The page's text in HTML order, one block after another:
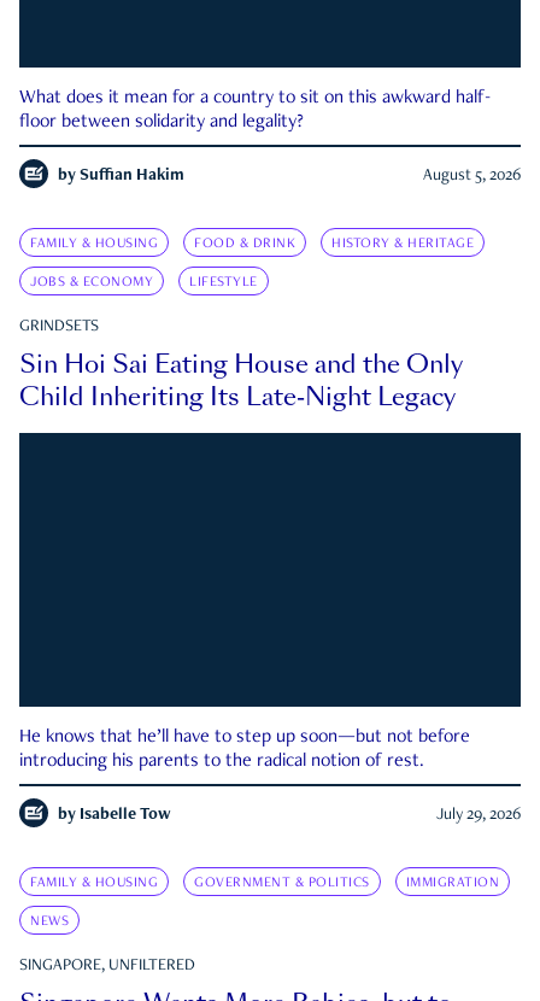
What does it mean for a country to sit on this awkward half-
floor between solidarity and legality?
by Suffian Hakim August 5, 2026
FAMILY & HOUSING FOOD & DRINK HISTORY & HERITAGE
JOBS & ECONOMY LIFESTYLE
GRINDSETS
Sin Hoi Sai Eating House and the Only
Child Inheriting Its Late-Night Legacy
He knows that he’ll have to step up soon—but not before
introducing his parents to the radical notion of rest.
by Isabelle Tow July 29, 2026
FAMILY & HOUSING GOVERNMENT & POLITICS IMMIGRATION
NEWS
SINGAPORE, UNFILTERED